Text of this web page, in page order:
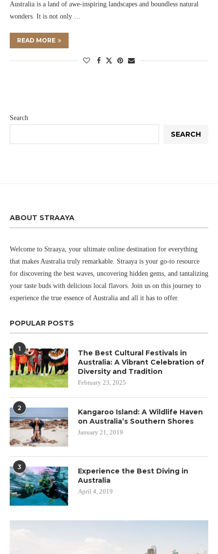
Australia is a land of awe-inspiring landscapes and boundless natural
wonders. It is not only …
READ MORE
Search
SEARCH
ABOUT STRAAYA
Welcome to Straaya, your ultimate online destination for everything
that makes Australia truly remarkable. Straaya is your go-to resource
for discovering the best waves, uncovering hidden gems, and tantalizing
your taste buds with delicious local flavors. Join us on this journey to
experience the true essence of Australia and all it has to offer.
POPULAR POSTS
1
The Best Cultural Festivals in
Australia: A Vibrant Celebration of
Diversity and Tradition
February 23, 2025
2
Kangaroo Island: A Wildlife Haven
on Australia’s Southern Shores
January 21, 2019
3
Experience the Best Diving in
Australia
April 4, 2019